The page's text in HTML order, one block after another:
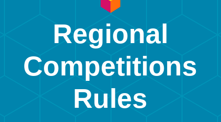
Regional
Competitions
Rules